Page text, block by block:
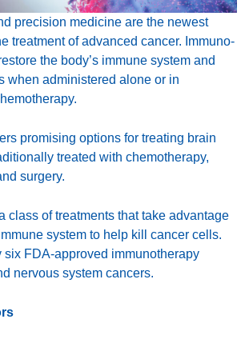
precision medicine are the newest
treatment of advanced cancer. Immuno-
the body’s immune system and
when administered alone or in
promising options for treating brain
treated with chemotherapy,
surgery.
class of treatments that take advantage
system to help kill cancer cells.
six FDA-approved immunotherapy
nervous system cancers.